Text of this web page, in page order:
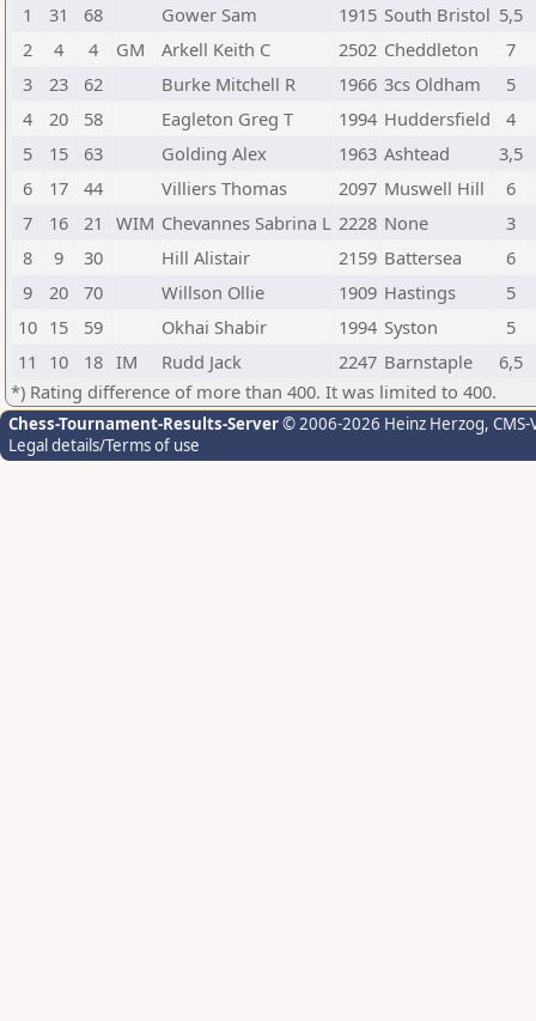
1
31 68 Gower Sam 1915 South Bristol 5,5
2
4 4 GM Arkell Keith C 2502 Cheddleton
7
3
23 62 Burke Mitchell R 1966 3cs Oldham
5
4
20 58 Eagleton Greg T 1994 Huddersfield
4
5
15 63 Golding Alex 1963 Ashtead
3,5
6
17 44 Villiers Thomas 2097 Muswell Hill
6
7
16 21 WIM Chevannes Sabrina L 2228 None
3
8
9 30 Hill Alistair 2159 Battersea
6
9
20 70 Willson Ollie 1909 Hastings
5
10 15 59 Okhai Shabir 1994 Syston
5
11
10 18 IM Rudd Jack 2247 Barnstaple
6,5
*) Rating difference of more than 400. It was limited to 400.
Chess-Tournament-Results-Server© 2006-2026 Heinz Herzog,
Legal details/Terms of use